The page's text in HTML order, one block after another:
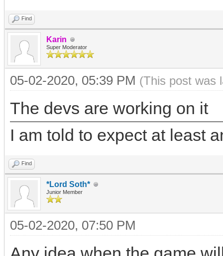
Find
Karin
Super Moderator
05-02-2020, 05:39 PM (This post was
The devs are working on it
I am told to expect at least
Find
*Lord Soth*
Junior Member
05-02-2020, 07:50 PM